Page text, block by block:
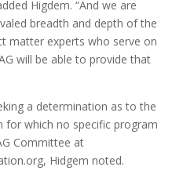
Higdem. “And we are
breadth and depth of the
matter experts who serve on
will be able to provide that
a determination as to the
which no specific program
Committee at
Hidgem noted.